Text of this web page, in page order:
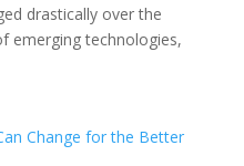
drastically over the
emerging technologies,